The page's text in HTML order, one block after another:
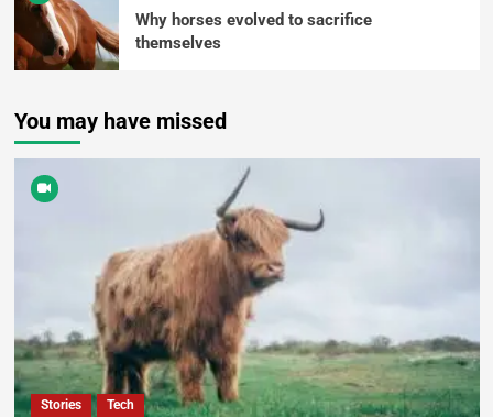
Why horses evolved to sacrifice
themselves
You may have missed
Stories Tech